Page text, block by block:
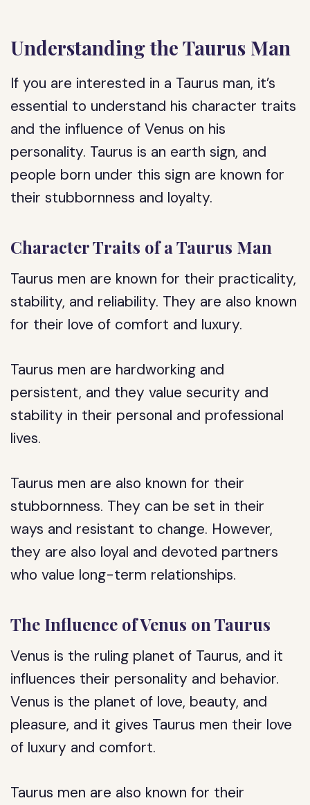
Understanding the Taurus Man
If you are interested in a Taurus man, it’s
essential to understand his character traits
and the influence of Venus on his
personality. Taurus is an earth sign, and
people born under this sign are known for
their stubbornness and loyalty.
Character Traits of a Taurus Man
Taurus men are known for their practicality,
stability, and reliability. They are also known
for their love of comfort and luxury.
Taurus men are hardworking and
persistent, and they value security and
stability in their personal and professional
lives.
Taurus men are also known for their
stubbornness. They can be set in their
ways and resistant to change. However,
they are also loyal and devoted partners
who value long-term relationships.
The Influence of Venus on Taurus
Venus is the ruling planet of Taurus, and it
influences their personality and behavior.
Venus is the planet of love, beauty, and
pleasure, and it gives Taurus men their love
of luxury and comfort.
Taurus men are also known for their